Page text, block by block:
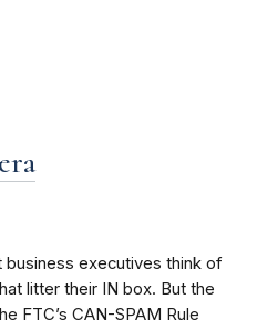
business executives think of
litter their IN box. But the
FTC’s CAN-SPAM Rule